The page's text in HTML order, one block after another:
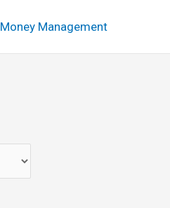
Money Management